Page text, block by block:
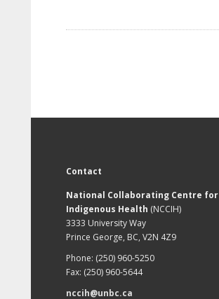
Contact
National Collaborating Centre for
Indigenous Health (NCCIH)
3333 University Way
Prince George, BC, V2N 4Z9
Phone: (250) 960-5250
Fax: (250) 960-5644
nccih@unbc.ca